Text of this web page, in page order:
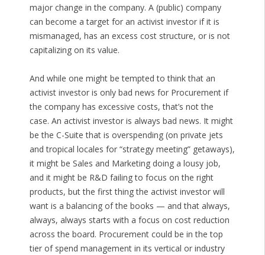
major change in the company. A (public) company
can become a target for an activist investor if it is
mismanaged, has an excess cost structure, or is not
capitalizing on its value.
And while one might be tempted to think that an
activist investor is only bad news for Procurement if
the company has excessive costs, that’s not the
case. An activist investor is always bad news. It might
be the C-Suite that is overspending (on private jets
and tropical locales for “strategy meeting” getaways),
it might be Sales and Marketing doing a lousy job,
and it might be R&D failing to focus on the right
products, but the first thing the activist investor will
want is a balancing of the books — and that always,
always, always starts with a focus on cost reduction
across the board. Procurement could be in the top
tier of spend management in its vertical or industry